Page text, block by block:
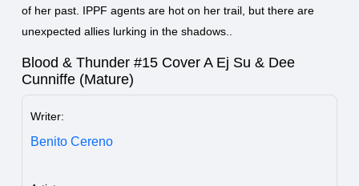
of her past. IPPF agents are hot on her trail, but there are
unexpected allies lurking in the shadows..
Blood & Thunder #15 Cover A Ej Su & Dee
Cunniffe (Mature)
Writer:
Benito Cereno